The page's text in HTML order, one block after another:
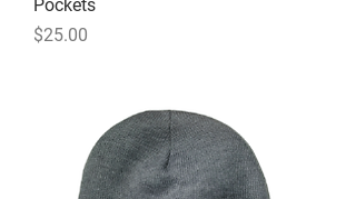
Pockets
Price
$25.00